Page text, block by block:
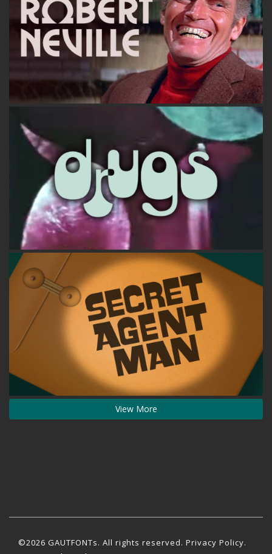
View More
©2026 GAUTFONTs. All rights reserved. Privacy Policy.